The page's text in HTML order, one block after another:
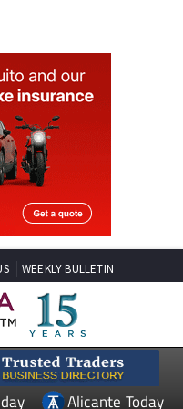
WEEKLY BULLETIN
Alicante Today